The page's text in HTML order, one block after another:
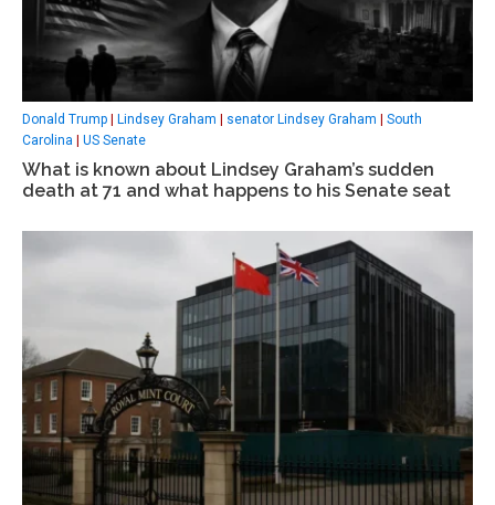
Donald Trump Lindsey Graham senator Lindsey Graham
South
Carolina
US Senate
What is known about Lindsey Graham’s sudden
death at 71 and what happens to his Senate seat